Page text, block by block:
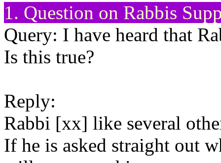
1. Question on Rabbis
Query: I have heard that
Is this true?
Reply:
Rabbi [xx] like several
If he is asked straight out